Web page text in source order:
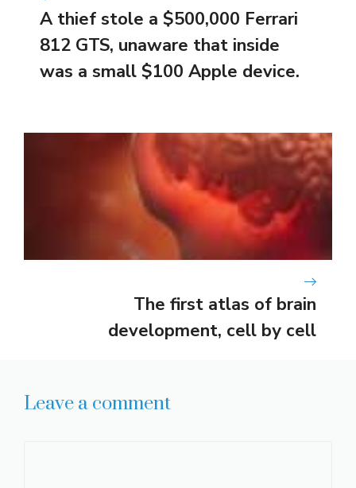
A thief stole a $500,000 Ferrari
812 GTS, unaware that inside
was a small $100 Apple device.
The first atlas of brain
development, cell by cell
Leave a comment